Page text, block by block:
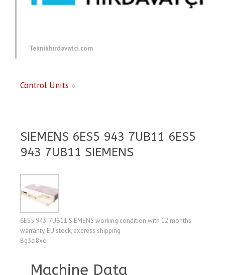
Teknikhirdavatci.com
Control Units »
SIEMENS 6ES5 943 7UB11 6ES5
943 7UB11 SIEMENS
6ES5 943-7UB11 SIEMENS working condition with 12 months
warranty, EU stock, express shipping
Bg3ci8xo
Machine Data